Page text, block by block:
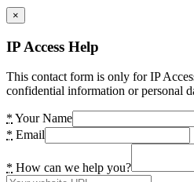
×
IP Access Help
This contact form is only for IP
confidential information or personal
* Your Name
* Email
* How can we help you?